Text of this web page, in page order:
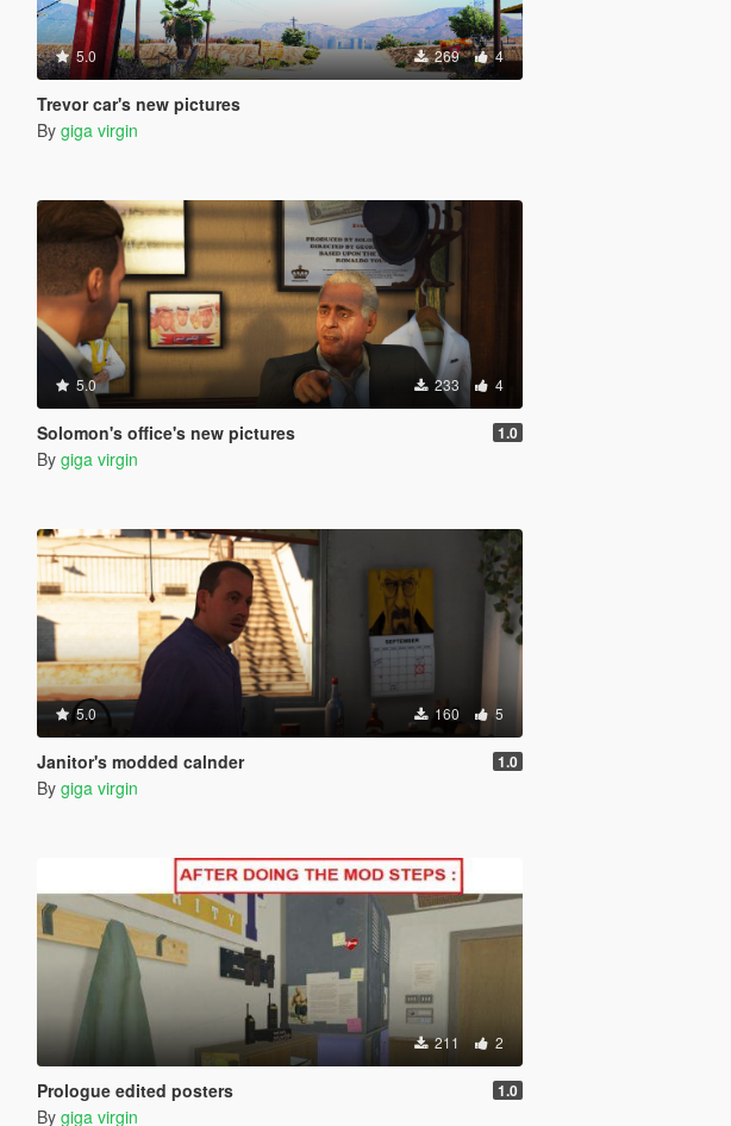
5.0 269 4
Trevor car's new pictures
By giga virgin
5.0 233 4
Solomon's office's new pictures 1.0
By giga virgin
5.0 160 5
Janitor's modded calnder 1.0
By giga virgin
211 2
Prologue edited posters 1.0
By giga virgin